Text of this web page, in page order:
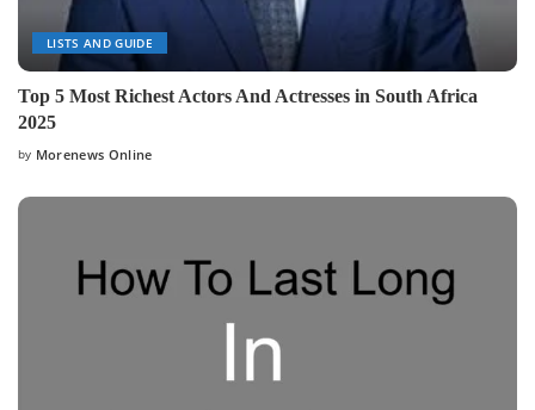
LISTS AND GUIDE
Top 5 Most Richest Actors And Actresses in South Africa
2025
Posted
by Morenews Online